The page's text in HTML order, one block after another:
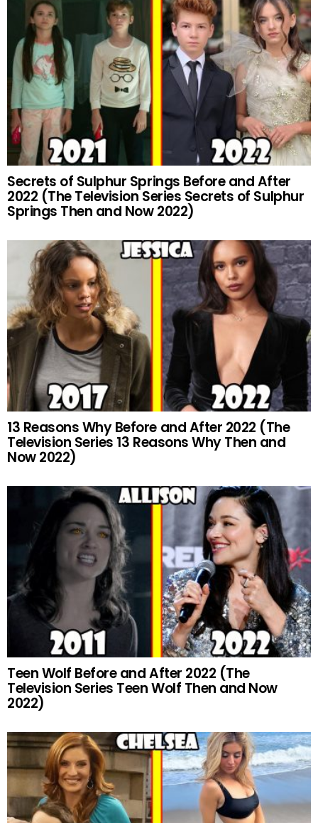
Secrets of Sulphur Springs Before and After
2022 (The Television Series Secrets of Sulphur
Springs Then and Now 2022)
13 Reasons Why Before and After 2022 (The
Television Series 13 Reasons Why Then and
Now 2022)
Teen Wolf Before and After 2022 (The
Television Series Teen Wolf Then and Now
2022)